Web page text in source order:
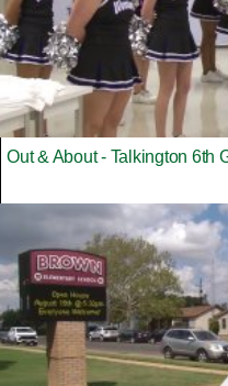
Out & About - Talkington 6th